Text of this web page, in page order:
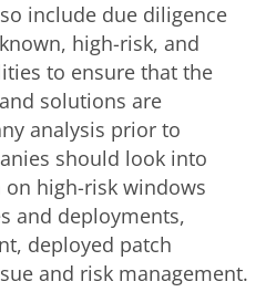
include due diligence
high-risk, and
to ensure that the
solutions are
analysis prior to
should look into
high-risk windows
and deployments,
deployed patch
and risk management.